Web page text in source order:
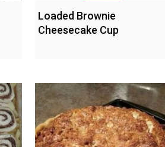
Loaded Brownie
Cheesecake Cup